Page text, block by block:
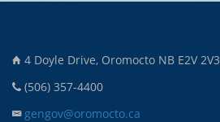
4 Doyle Drive, Oromocto NB E2V 2V3
(506) 357-4400
gengov@oromocto.ca